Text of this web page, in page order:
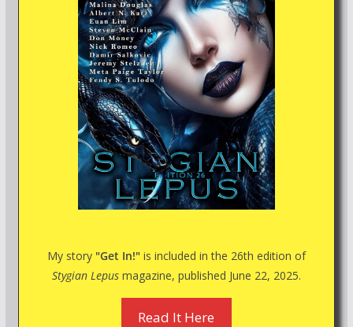
My story "Get In!"is included in the 26th edition of
Stygian Lepusmagazine, published June 22, 2025.
Read It Here